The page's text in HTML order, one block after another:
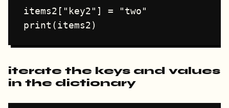
items2["key2"] = "two"
iterate the keys and values
in the dictionary